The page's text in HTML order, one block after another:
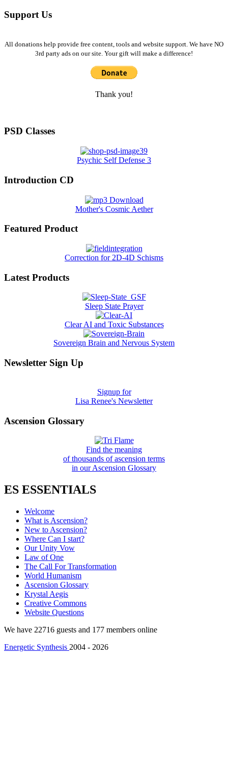
Support Us
All donations help provide free content, tools and website support. We have NO
3rd party ads on our site. Your gift will make a difference!
Thank you!
PSD Classes
Psychic Self Defense 3
Introduction CD
Mother's Cosmic Aether
Featured Product
Correction for 2D-4D Schisms
Latest Products
Sleep State Prayer
Clear AI and Toxic Substances
Sovereign Brain and Nervous System
Newsletter Sign Up
Signup for
Lisa Renee's Newsletter
Ascension Glossary
Find the meaning
of thousands of ascension terms
in our Ascension Glossary
ES ESSENTIALS
Welcome
What is Ascension?
New to Ascension?
Where Can I start?
Our Unity Vow
Law of One
The Call For Transformation
World Humanism
Ascension Glossary
Krystal Aegis
Creative Commons
Website Questions
We have 22716 guests and 177 members online
Energetic Synthesis 2004 - 2026